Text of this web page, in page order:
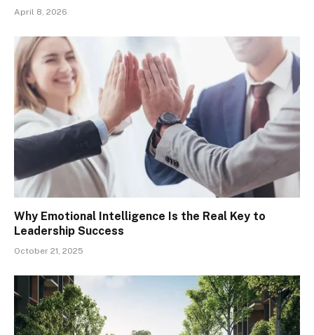
April 8, 2026
Why Emotional Intelligence Is the Real Key to
Leadership Success
October 21, 2025